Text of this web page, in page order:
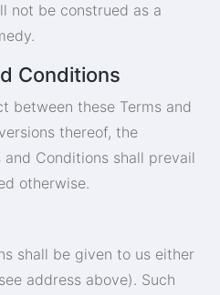
not be construed as a
Conditions
between these Terms and
thereof, the
Conditions shall prevail
otherwise.
shall be given to us either
address above). Such